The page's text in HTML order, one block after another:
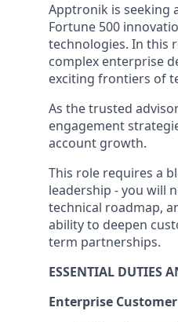
Apptronik is seeking
Fortune 500
technologies. In this
complex enterprise
exciting frontiers of
As the trusted
engagement
account growth.
This role requires a
leadership - you will
technical roadmap,
ability to deepen
term partnerships.
ESSENTIAL DUTIES
Enterprise